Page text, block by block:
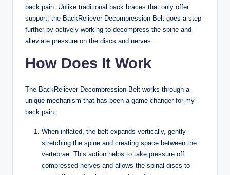
back pain. Unlike traditional back braces that only offer
support, the BackReliever Decompression Belt goes a step
further by actively working to decompress the spine and
alleviate pressure on the discs and nerves.
How Does It Work
The BackReliever Decompression Belt works through a
unique mechanism that has been a game-changer for my
back pain:
When inflated, the belt expands vertically, gently
stretching the spine and creating space between the
vertebrae. This action helps to take pressure off
compressed nerves and allows the spinal discs to